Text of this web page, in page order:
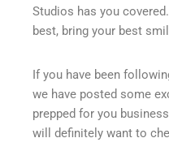
Studios has you
best, bring your best
If you have been
we have posted some
prepped for you
will definitely want to